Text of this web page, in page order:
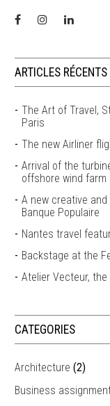
ARTICLES RÉCENTS
The Art of Travel,
Paris
The new Airliner
Arrival of the
offshore wind farm
A new creative
Banque Populaire
Nantes travel
Backstage at the
Atelier Vecteur,
CATEGORIES
Architecture (2)
Business